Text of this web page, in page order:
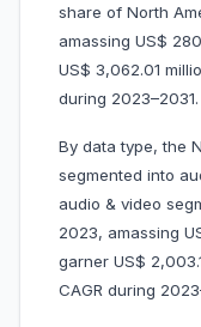
share of North
amassing US$
US$ 3,062.01
during 2023–2031.
By data type, the
segmented into
audio & video
2023, amassing
garner US$
CAGR during